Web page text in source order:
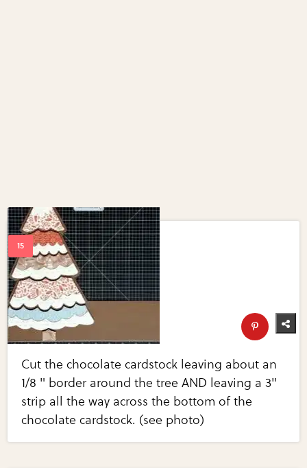
Cut the chocolate cardstock leaving about an
1/8 " border around the tree AND leaving a 3"
strip all the way across the bottom of the
chocolate cardstock. (see photo)